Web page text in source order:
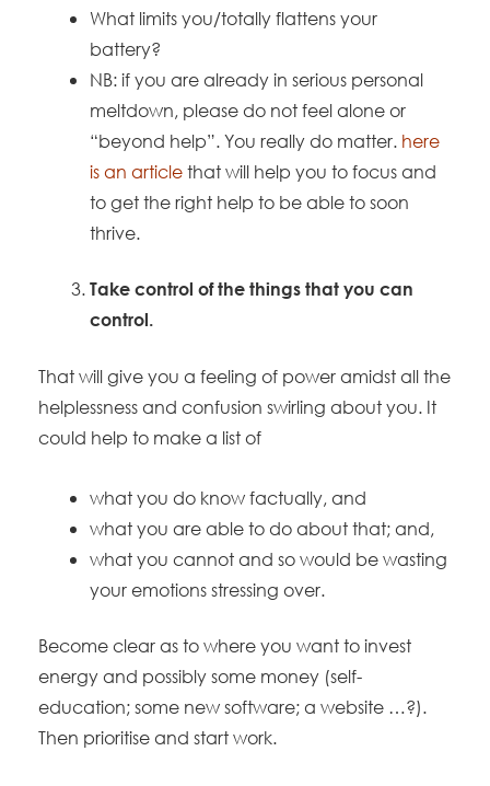
What limits you/totally flattens your
battery?
NB: if you are already in serious personal
meltdown, please do not feel alone or
“beyond help”. You really do matter. here
is an articlethat will help you to focus and
to get the right help to be able to soon
thrive.
Take control of the things that you can
control.
That will give you a feeling of power amidst all the
helplessness and confusion swirling about you. It
could help to make a list of
what you do know factually, and
what you are able to do about that; and,
what you cannot and so would be wasting
your emotions stressing over.
Become clear as to where you want to invest
energy and possibly some money (self-
education; some new software; a website …?).
Then prioritise and start work.